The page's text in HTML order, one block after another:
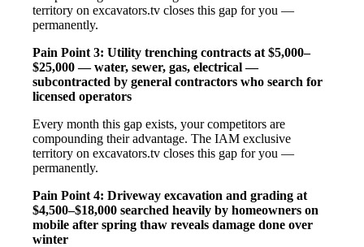
territory on excavators.tv closes this gap for you —
permanently.
Pain Point 3: Utility trenching contracts at $5,000–
$25,000 — water, sewer, gas, electrical —
subcontracted by general contractors who search for
licensed operators
Every month this gap exists, your competitors are
compounding their advantage. The IAM exclusive
territory on excavators.tv closes this gap for you —
permanently.
Pain Point 4: Driveway excavation and grading at
$4,500–$18,000 searched heavily by homeowners on
mobile after spring thaw reveals damage done over
winter